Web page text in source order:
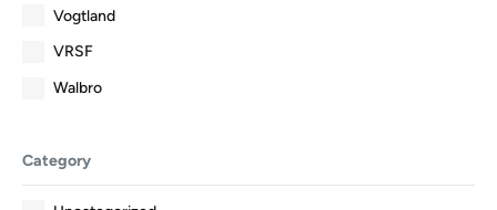
Vogtland
VRSF
Walbro
Category